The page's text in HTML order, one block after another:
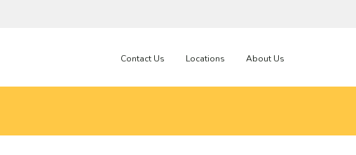
Contact Us Locations About Us